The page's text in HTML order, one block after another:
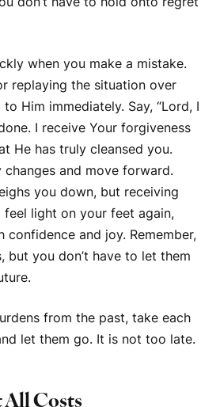
when you make a mistake.
replaying the situation over
Him immediately. Say, “Lord, I
I receive Your forgiveness
He has truly cleansed you.
changes and move forward.
you down, but receiving
light on your feet again,
and joy. Remember,
but you don’t have to let them
from the past, take each
let them go. It is not too late.
All Costs